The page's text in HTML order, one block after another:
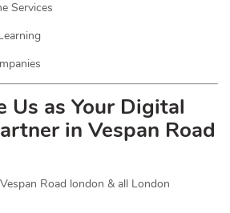
Services
Us as Your Digital
in Vespan Road
Road london & all London